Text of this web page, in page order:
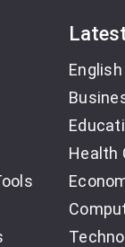
English
Health